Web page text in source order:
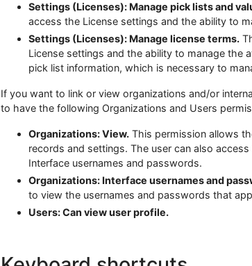
Settings (Licenses): Manage pick lists and
access the License settings and the ability to
Settings (Licenses): Manage license terms.
License settings and the ability to manage the
pick list information, which is necessary to
If you want to link or view organizations and/or
to have the following Organizations and Users
Organizations: View. This permission allows
records and settings. The user can also
Interface usernames and passwords.
Organizations: Interface usernames and
to view the usernames and passwords that
Users: Can view user profile.